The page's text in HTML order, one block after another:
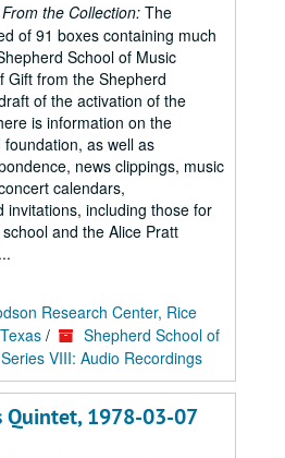
From the Collection: The
of 91 boxes containing much
School of Music
Gift from the Shepherd
of the activation of the
is information on the
as well as
news clippings, music
calendars,
invitations, including those for
and the Alice Pratt
Research Center, Rice
/
Shepherd School of
Series VIII: Audio Recordings
Quintet, 1978-03-07